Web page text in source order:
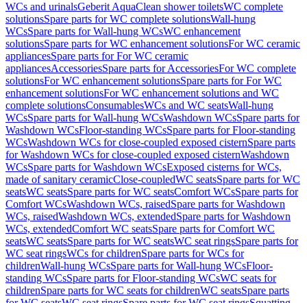
WCs and urinalsGeberit AquaClean shower toiletsWC complete
solutionsSpare parts for WC complete solutionsWall-hung
WCsSpare parts for Wall-hung WCsWC enhancement
solutionsSpare parts for WC enhancement solutionsFor WC ceramic
appliancesSpare parts for For WC ceramic
appliancesAccessoriesSpare parts for AccessoriesFor WC complete
solutionsFor WC enhancement solutionsSpare parts for For WC
enhancement solutionsFor WC enhancement solutions and WC
complete solutionsConsumablesWCs and WC seatsWall-hung
WCsSpare parts for Wall-hung WCsWashdown WCsSpare parts for
Washdown WCsFloor-standing WCsSpare parts for Floor-standing
WCsWashdown WCs for close-coupled exposed cisternSpare parts
for Washdown WCs for close-coupled exposed cisternWashdown
WCsSpare parts for Washdown WCsExposed cisterns for WCs,
made of sanitary ceramicClose-coupledWC seatsSpare parts for WC
seatsWC seatsSpare parts for WC seatsComfort WCsSpare parts for
Comfort WCsWashdown WCs, raisedSpare parts for Washdown
WCs, raisedWashdown WCs, extendedSpare parts for Washdown
WCs, extendedComfort WC seatsSpare parts for Comfort WC
seatsWC seatsSpare parts for WC seatsWC seat ringsSpare parts for
WC seat ringsWCs for childrenSpare parts for WCs for
childrenWall-hung WCsSpare parts for Wall-hung WCsFloor-
standing WCsSpare parts for Floor-standing WCsWC seats for
childrenSpare parts for WC seats for childrenWC seatsSpare parts